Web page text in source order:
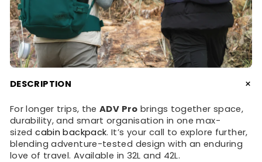
DESCRIPTION +
For longer trips, theADV Pro brings together space,
durability, and smart organisation in one max-
sizedcabin backpack. It’s your call to explore further,
blending adventure-tested design with an enduring
love of travel. Available in 32L and 42L.